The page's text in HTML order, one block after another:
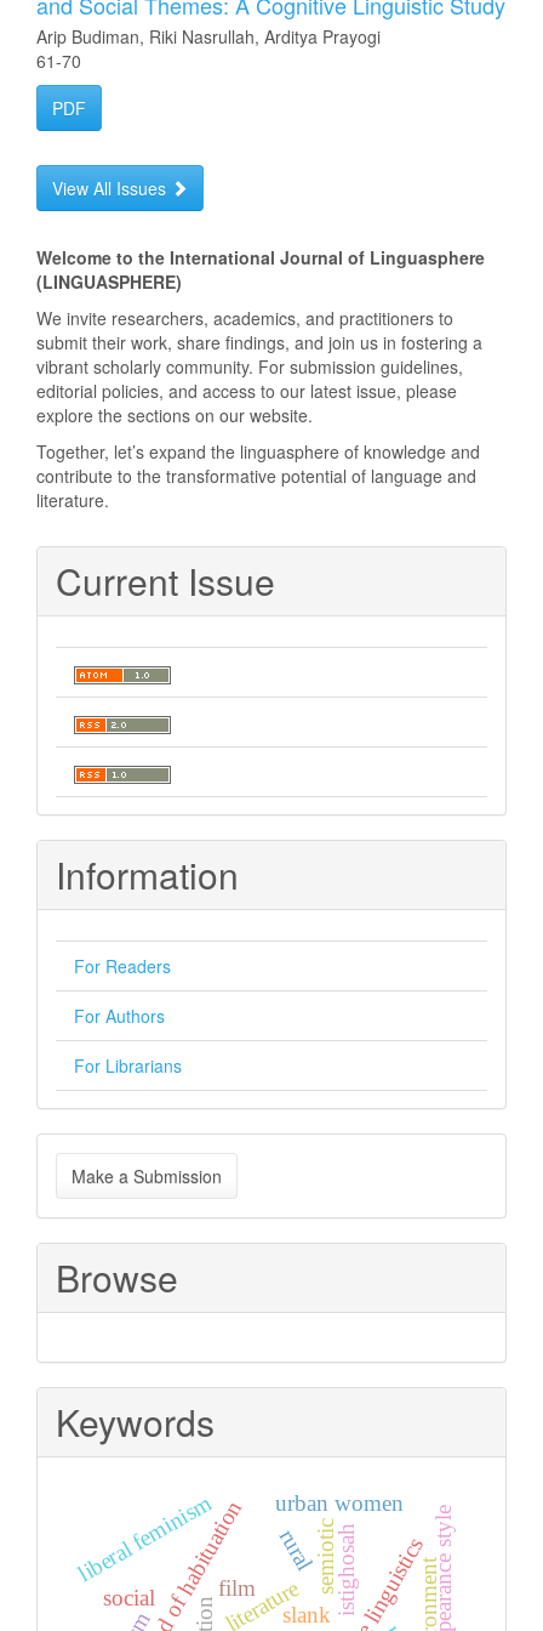
Arip Budiman, Riki Nasrullah, Arditya Prayogi
61-70
PDF
View All Issues
Welcome to the International Journal of Linguasphere
(LINGUASPHERE)
We invite researchers, academics, and practitioners to
submit their work, share findings, and join us in fostering a
vibrant scholarly community. For submission guidelines,
editorial policies, and access to our latest issue, please
explore the sections on our website.
Together, let’s expand the linguasphere of knowledge and
contribute to the transformative potential of language and
literature.
Current Issue
Information
For Readers
For Authors
For Librarians
Make
a
Submission
Make a Submission
Browse
Keywords
method of habituation istighosah
literature
liberal feminism semiotic appearance style
slank
social
urban women
rural
film